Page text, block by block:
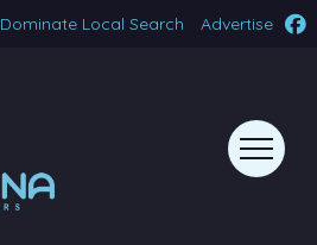
Dominate Local Search Advertise